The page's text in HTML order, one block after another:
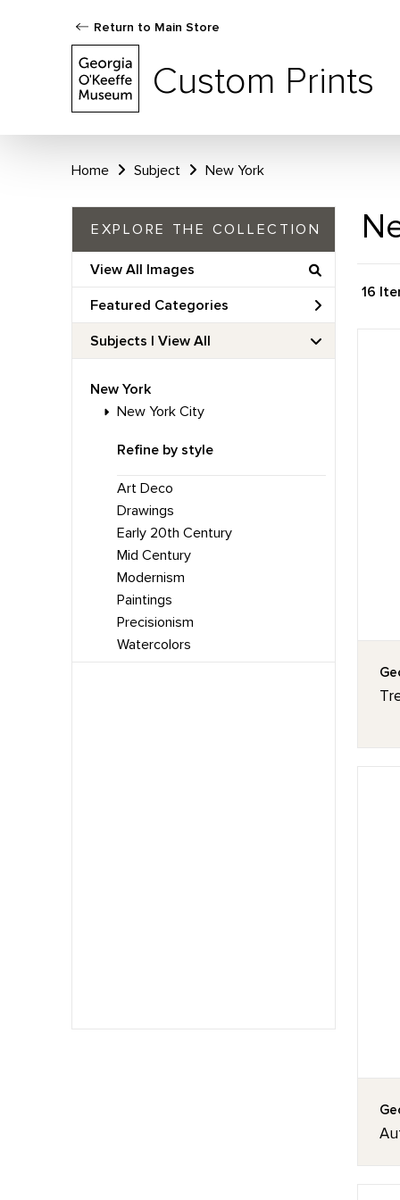
Return to Main Store
Custom Prints
Home Subject New York
EXPLORE THE COLLECTION
View All Images
Featured Categories
Subjects | View All
New York
New York City
Refine by style
Art Deco
Drawings
Early 20th Century
Mid Century
Modernism
Paintings
Precisionism
Watercolors
16